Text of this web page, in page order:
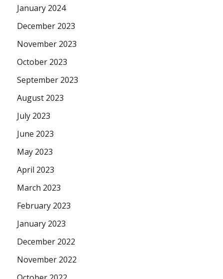
January 2024
December 2023
November 2023
October 2023
September 2023
August 2023
July 2023
June 2023
May 2023
April 2023
March 2023
February 2023
January 2023
December 2022
November 2022